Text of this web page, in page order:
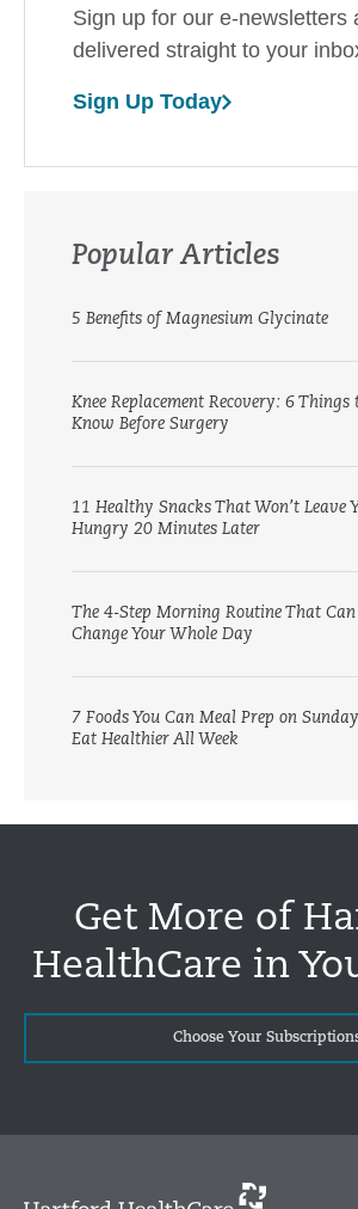
Sign up for our e-newsletters
delivered straight to your
Sign Up Today
Popular Articles
5 Benefits of Magnesium Glycinate
Knee Replacement Recovery: 6 Things
Know Before Surgery
11 Healthy Snacks That Won’t Leave
Hungry 20 Minutes Later
The 4-Step Morning Routine That Can
Change Your Whole Day
7 Foods You Can Meal Prep on
Eat Healthier All Week
Get More of
HealthCare in
Choose Your